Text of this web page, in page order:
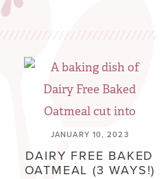
JANUARY 10, 2023
DAIRY FREE BAKED
OATMEAL (3 WAYS!)